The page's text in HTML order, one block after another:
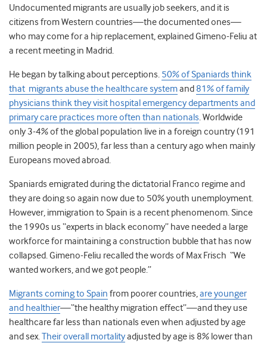
Undocumented migrants are usually job seekers, and it is
citizens from Western countries—the documented ones—
who may come for a hip replacement, explained Gimeno-Feliu at
a recent meeting in Madrid.
He began by talking about perceptions. 50% of Spaniards think
that migrants abuse the healthcare systemand 81% of family
physicians think they visit hospital emergency departments and
primary care practices more often than nationals. Worldwide
only 3-4% of the global population live in a foreign country (191
million people in 2005), far less than a century ago when mainly
Europeans moved abroad.
Spaniards emigrated during the dictatorial Franco regime and
they are doing so again now due to 50% youth unemployment.
However, immigration to Spain is a recent phenomenom. Since
the 1990s us “experts in black economy” have needed a large
workforce for maintaining a construction bubble that has now
collapsed. Gimeno-Feliu recalled the words of Max Frisch “We
wanted workers, and we got people.”
Migrants coming to Spain from poorer countries,are younger
and healthier—“the healthy migration effect”—and they use
healthcare far less than nationals even when adjusted by age
and sex.Their overall mortalityadjusted by age is 8% lower than